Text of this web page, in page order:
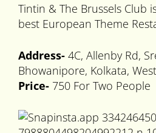
Tintin & The Brussels Club
best European Theme
Address- 4C, Allenby Rd,
Bhowanipore, Kolkata,
Price- 750 For Two People